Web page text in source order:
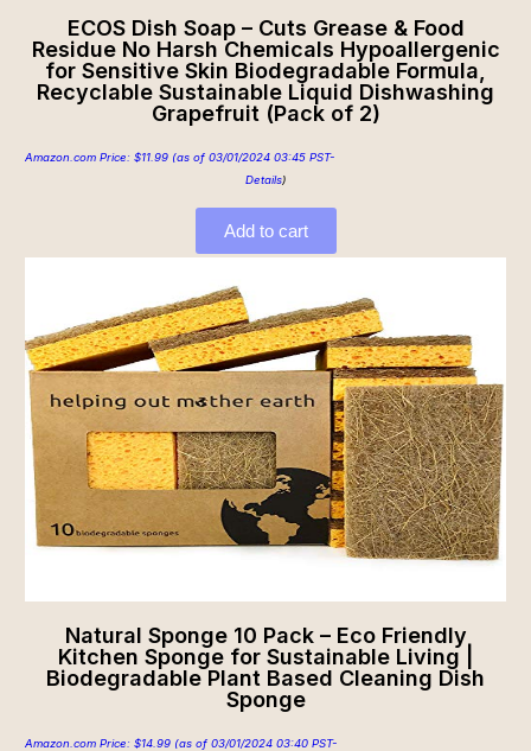
ECOS Dish Soap – Cuts Grease & Food
Residue No Harsh Chemicals Hypoallergenic
for Sensitive Skin Biodegradable Formula,
Recyclable Sustainable Liquid Dishwashing
Grapefruit (Pack of 2)
Amazon.com Price: $11.99 (as of 03/01/2024 03:45 PST-
Details)
Add to cart
Natural Sponge 10 Pack – Eco Friendly
Kitchen Sponge for Sustainable Living |
Biodegradable Plant Based Cleaning Dish
Sponge
Amazon.com Price: $14.99 (as of 03/01/2024 03:40 PST-